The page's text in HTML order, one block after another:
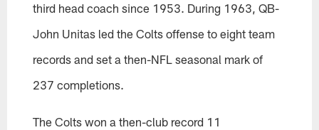
third head coach since 1953. During 1963, QB-
John Unitas led the Colts offense to eight team
records and set a then-NFL seasonal mark of
237 completions.
The Colts won a then-club record 11